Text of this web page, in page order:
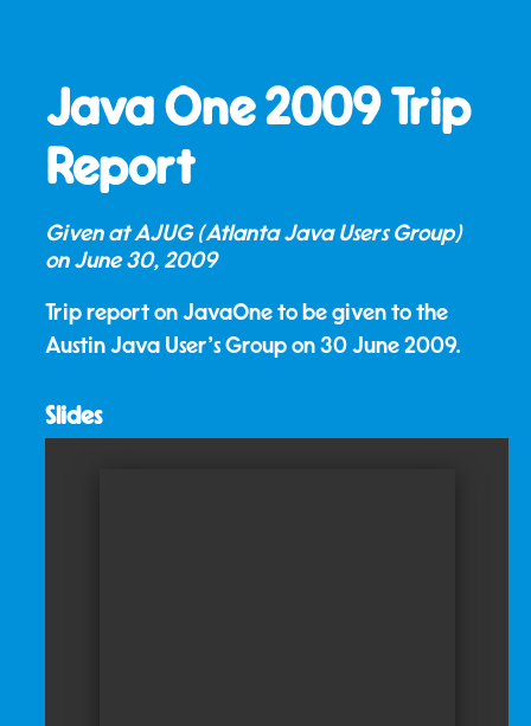
Java One 2009 Trip
Report
Given at AJUG (Atlanta Java Users Group)
on June 30, 2009
Trip report on JavaOne to be given to the
Austin Java User's Group on 30 June 2009.
Slides